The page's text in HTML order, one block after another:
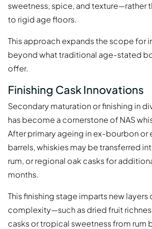
sweetness, spice, and texture—rather
to rigid age floors.
This approach expands the scope for
beyond what traditional age-stated
offer.
Finishing Cask Innovations
Secondary maturation or finishing in
has become a cornerstone of NAS
After primary ageing in ex-bourbon or
barrels, whiskies may be transferred
rum, or regional oak casks for
months.
This finishing stage imparts new layers
complexity—such as dried fruit
casks or tropical sweetness from rum